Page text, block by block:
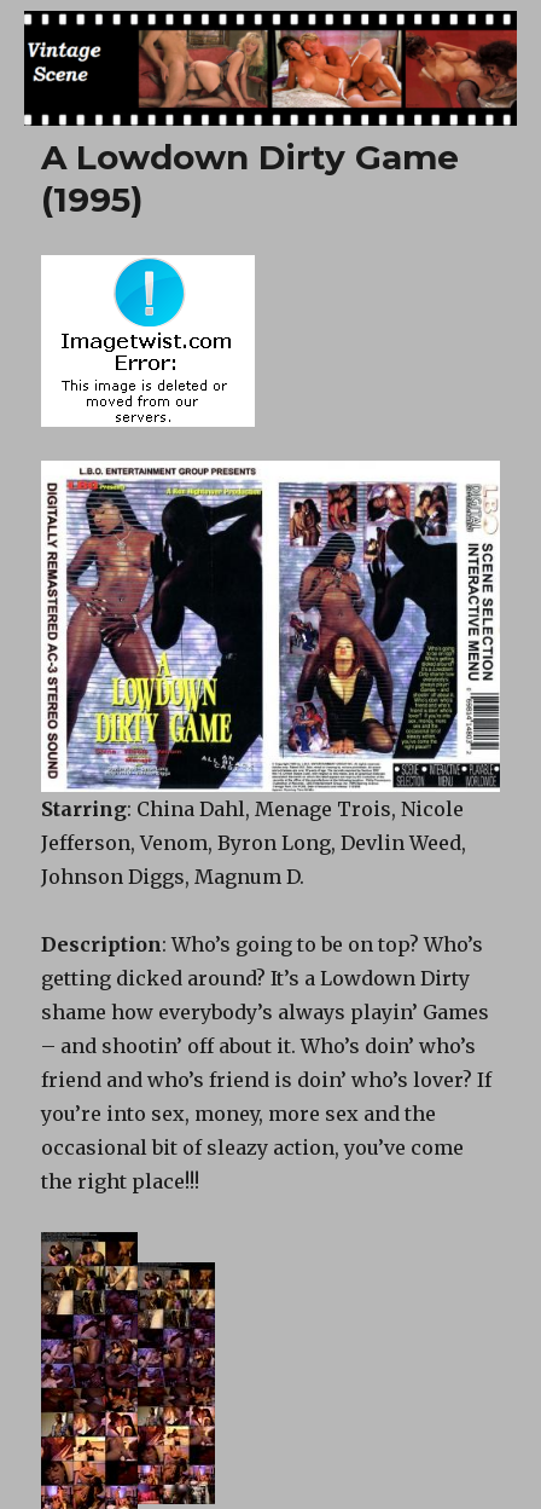
Free Vintage Movies
A Lowdown Dirty Game
(1995)
Starring: China Dahl, Menage Trois, Nicole
Jefferson, Venom, Byron Long, Devlin Weed,
Johnson Diggs, Magnum D.
Description: Who’s going to be on top? Who’s
getting dicked around? It’s a Lowdown Dirty
shame how everybody’s always playin’ Games
– and shootin’ off about it. Who’s doin’ who’s
friend and who’s friend is doin’ who’s lover? If
you’re into sex, money, more sex and the
occasional bit of sleazy action, you’ve come
the right place!!!